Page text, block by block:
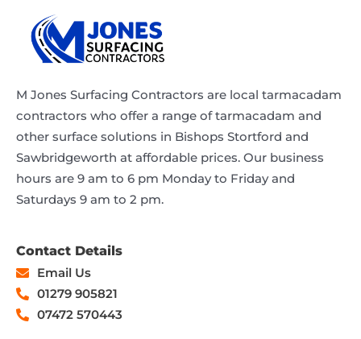
M Jones Surfacing Contractors are local tarmacadam
contractors who offer a range of tarmacadam and
other surface solutions in Bishops Stortford and
Sawbridgeworth at affordable prices. Our business
hours are 9 am to 6 pm Monday to Friday and
Saturdays 9 am to 2 pm.
Contact Details
Email Us
01279 905821
07472 570443